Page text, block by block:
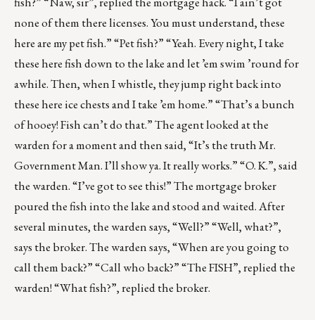
none of them there licenses. You must understand, these
here are my pet fish.” “Pet fish?” “Yeah. Every night, I take
these here fish down to the lake and let ’em swim ’round for
awhile. Then, when I whistle, they jump right back into
these here ice chests and I take ’em home.” “That’s a bunch
of hooey! Fish can’t do that.” The agent looked at the
warden for a moment and then said, “It’s the truth Mr.
Government Man. I’ll show ya. It really works.” “O. K.”, said
the warden. “I’ve got to see this!” The mortgage broker
poured the fish into the lake and stood and waited. After
several minutes, the warden says, “Well?” “Well, what?”,
says the broker. The warden says, “When are you going to
call them back?” “Call who back?” “The FISH”, replied the
warden! “What fish?”, replied the broker.